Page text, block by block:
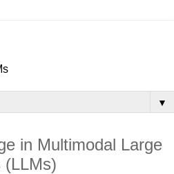
▼
in Multimodal Large
(LLMs)